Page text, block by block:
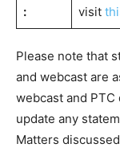
:
visit
Please note that
and webcast are
webcast and
update any
Matters